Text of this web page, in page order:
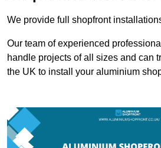
We provide full shopfront
Our team of experienced
handle projects of all sizes and can
the UK to install your aluminium